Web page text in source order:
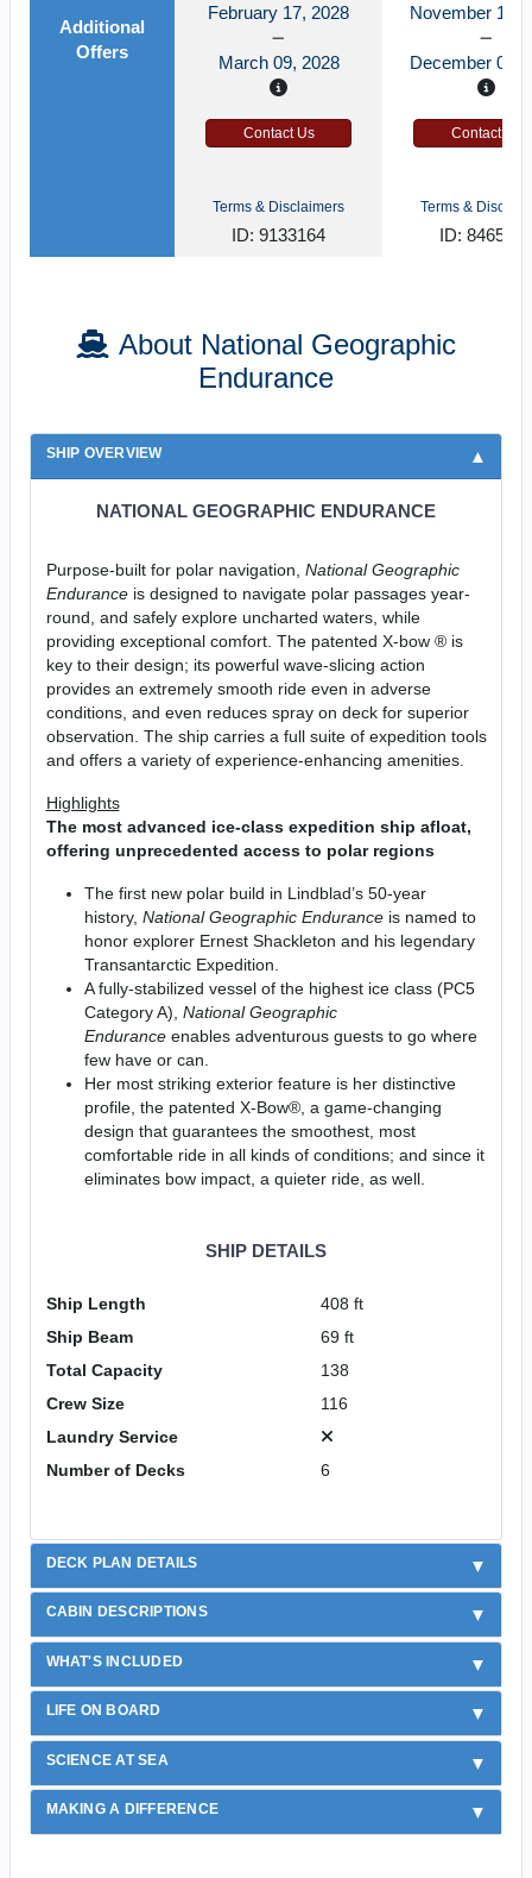
Additional
Offers
February 17, 2028
March 09, 2028
November 12,
December 03,
Contact Us Contact Us
Terms & Disclaimers
ID: 9133164
Terms &
ID: 8465899
About National Geographic
Endurance
SHIP OVERVIEW
NATIONAL GEOGRAPHIC ENDURANCE
Purpose-built for polar navigation, National Geographic
Enduranceis designed to navigate polar passages year-
round, and safely explore uncharted waters, while
providing exceptional comfort. The patented X-bow ® is
key to their design; its powerful wave-slicing action
provides an extremely smooth ride even in adverse
conditions, and even reduces spray on deck for superior
observation. The ship carries a full suite of expedition tools
and offers a variety of experience-enhancing amenities.
Highlights
The most advanced ice-class expedition ship afloat,
offering unprecedented access to polar regions
The first new polar build in Lindblad’s 50-year
history, National Geographic Enduranceis named to
honor explorer Ernest Shackleton and his legendary
Transantarctic Expedition.
A fully-stabilized vessel of the highest ice class (PC5
Category A), National Geographic
Endurance enables adventurous guests to go where
few have or can.
Her most striking exterior feature is her distinctive
profile, the patented X-Bow®, a game-changing
design that guarantees the smoothest, most
comfortable ride in all kinds of conditions; and since it
eliminates bow impact, a quieter ride, as well.
SHIP DETAILS
Ship Length
408 ft
Ship Beam
69 ft
Total Capacity
138
Crew Size
116
Laundry Service
Number of Decks
6
DECK PLAN DETAILS
CABIN DESCRIPTIONS
WHAT'S INCLUDED
LIFE ON BOARD
SCIENCE AT SEA
MAKING A DIFFERENCE